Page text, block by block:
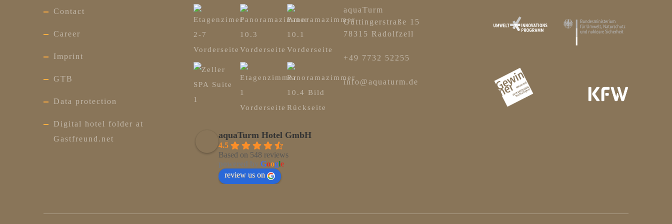
Contact
Career
Imprint
GTB
Data protection
Digital hotel folder at
Gastfreund.net
aquaTurm Hotel GmbH
4.5
Based on 548 reviews
powered by Google
review us on
aquaTurm
Güttingerstraße 15
78315 Radolfzell
+49 7732 52255
info@aquaturm.de